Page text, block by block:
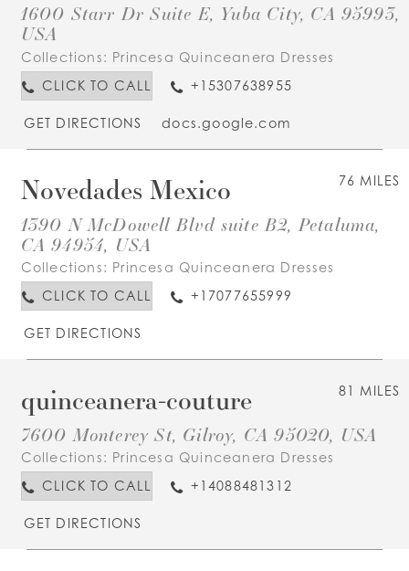
1600 Starr Dr Suite E, Yuba City, CA 95993,
USA
Collections: Princesa Quinceanera Dresses
CLICK TO CALL
+15307638955
GET DIRECTIONS docs.google.com
76 MILES
Novedades Mexico
1390 N McDowell Blvd suite B2, Petaluma,
CA 94954, USA
Collections: Princesa Quinceanera Dresses
CLICK TO CALL
+17077655999
GET DIRECTIONS
81 MILES
quinceanera-couture
7600 Monterey St, Gilroy, CA 95020, USA
Collections: Princesa Quinceanera Dresses
CLICK TO CALL
+14088481312
GET DIRECTIONS